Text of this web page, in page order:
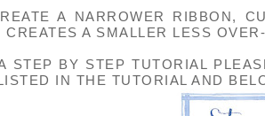
A NARROWER RIBBON,
CREATES A SMALLER LESS
STEP BY STEP TUTORIAL
IN THE TUTORIAL AND